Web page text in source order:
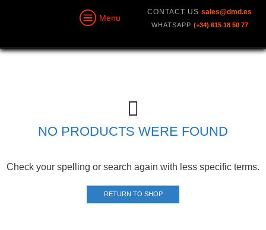
Menu
CONTACT US sales@dmd.es
WHATSAPP (+34) 615 18 50 77
NO PRODUCTS WERE FOUND
Check your spelling or search again with less specific terms.
RETURN TO SHOP